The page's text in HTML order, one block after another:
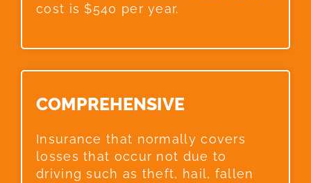
cost is $540 per year.
COMPREHENSIVE​
Insurance that normally covers
losses that occur not due to
driving such as theft, hail, fallen